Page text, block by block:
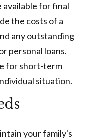
available for final
the costs of a
any outstanding
personal loans.
for short-term
situation.
your family's